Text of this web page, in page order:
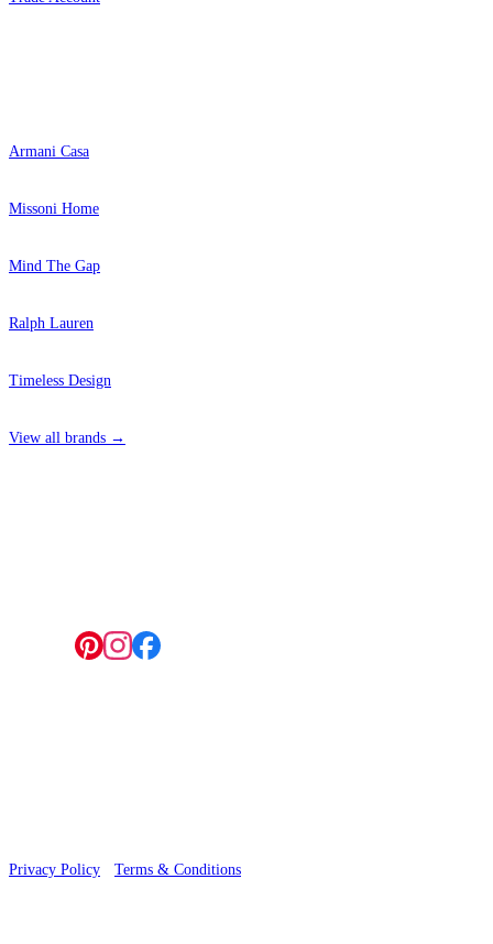
Armani Casa
Missoni Home
Mind The Gap
Ralph Lauren
Timeless Design
View all brands →
Privacy Policy Terms & Conditions